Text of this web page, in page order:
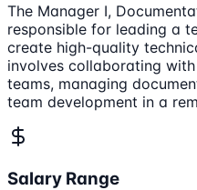
The Manager I,
responsible for leading a
create high-quality
involves collaborating
teams, managing
team development in a
Salary Range